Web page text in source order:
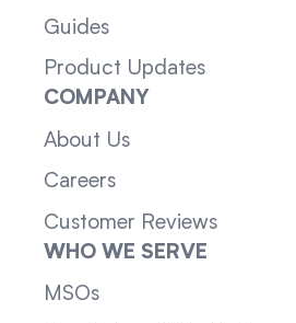
Guides
Product Updates
COMPANY
About Us
Careers
Customer Reviews
WHO WE SERVE
MSOs